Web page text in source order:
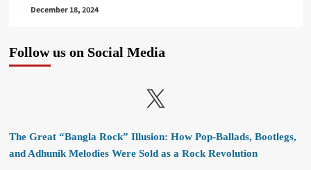
December 18, 2024
Follow us on Social Media
X
The Great “Bangla Rock” Illusion: How Pop-Ballads, Bootlegs,
and Adhunik Melodies Were Sold as a Rock Revolution